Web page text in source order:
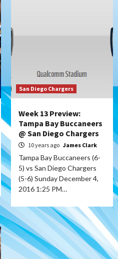
San Diego Chargers
Week 13 Preview:
Tampa Bay Buccaneers
@ San Diego Chargers
10 years ago James Clark
Tampa Bay Buccaneers (6-
5) vs San Diego Chargers
(5-6) Sunday December 4,
2016 1:25 PM…